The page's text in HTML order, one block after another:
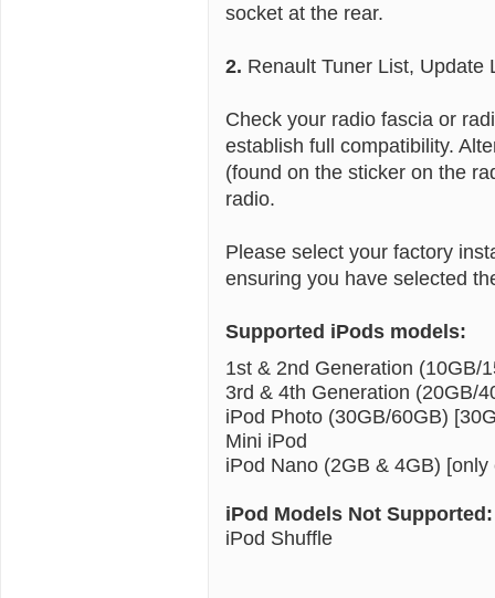
socket at the rear.
2. Renault Tuner List, Update
Check your radio fascia or
establish full compatibility.
(found on the sticker on the
radio.
Please select your factory
ensuring you have selected
Supported iPods models:
1st & 2nd Generation (10GB/
3rd & 4th Generation (20GB/
iPod Photo (30GB/60GB)
Mini iPod
iPod Nano (2GB & 4GB)
iPod Models Not Supported:
iPod Shuffle